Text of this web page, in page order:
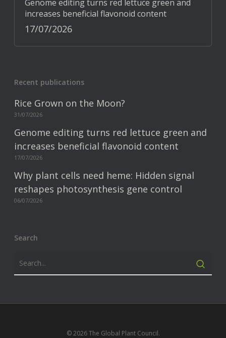
Genome editing turns red lettuce green and
increases beneficial flavonoid content
17/07/2026
Recent publications
Rice Grown on the Moon?
31/07/2026
Genome editing turns red lettuce green and
increases beneficial flavonoid content
17/07/2026
Why plant cells need heme: Hidden signal
reshapes photosynthesis gene control
06/07/2026
Search
© 2026 The Global Plant Council.